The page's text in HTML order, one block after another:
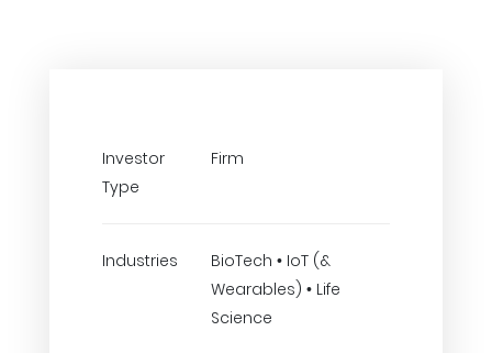
Investor
Type
Firm
Industries
BioTech • IoT (&
Wearables) • Life
Science